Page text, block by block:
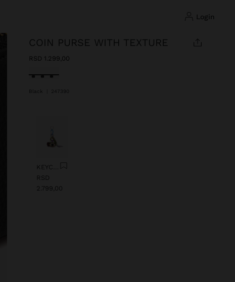
login
COIN PURSE WITH TEXTURE
RSD 1.299,00
selected
Black 247390
RSD
2.799,00
Previous